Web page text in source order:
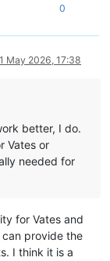
0
May 2026, 17:38
better, I do.
Vates or
needed for
for Vates and
can provide the
I think it is a